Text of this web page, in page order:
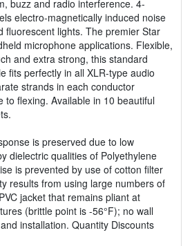
buzz and radio interference. 4-
electro-magnetically induced noise
fluorescent lights. The premier Star
microphone applications. Flexible,
and extra strong, this standard
fits perfectly in all XLR-type audio
strands in each conductor
to flexing. Available in 10 beautiful
is preserved due to low
dielectric qualities of Polyethylene
is prevented by use of cotton filter
results from using large numbers of
jacket that remains pliant at
(brittle point is -56°F); no wall
installation. Quantity Discounts